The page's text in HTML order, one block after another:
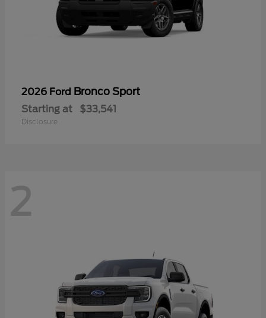
2026 Ford Bronco Sport
Starting at $33,541
Disclosure
2